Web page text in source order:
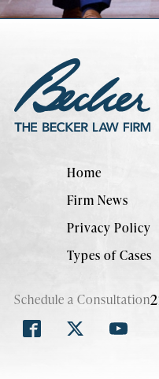
Home
Firm News
Privacy Policy
Types of Cases
Schedule a Consultation